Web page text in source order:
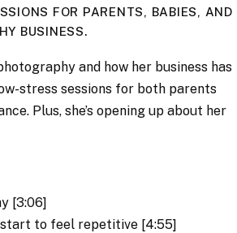
FOR PARENTS, BABIES, AND
BUSINESS.
and how her business has
stress sessions for both parents
Plus, she’s opening up about her
[3:06]
start to feel repetitive [4:55]